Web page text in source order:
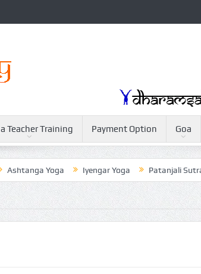
Teacher Training Payment Option Goa
Yoga Iyengar Yoga Patanjali Sutras